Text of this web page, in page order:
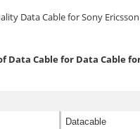
Data Cable for Sony
Data Cable for Data Cable
Datacable